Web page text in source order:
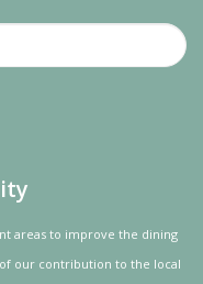
areas to improve the dining
our contribution to the local